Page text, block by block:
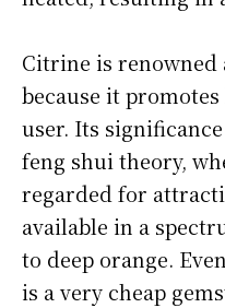
Citrine is renowned
because it
user. Its
feng shui theory,
regarded for
available in a
to deep orange.
is a very cheap